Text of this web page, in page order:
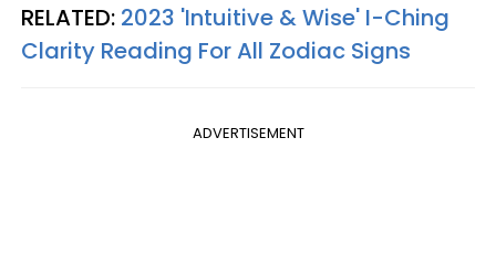
RELATED: 2023 'Intuitive & Wise' I-Ching
Clarity Reading For All Zodiac Signs
ADVERTISEMENT